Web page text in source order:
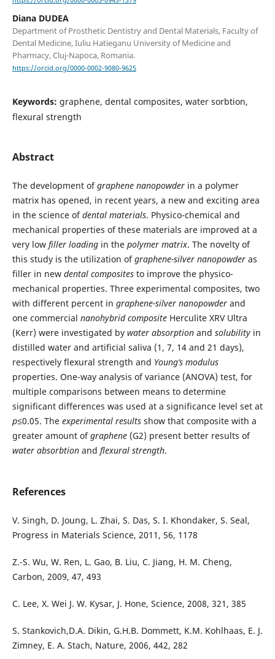
Diana DUDEA
Department of Prosthetic Dentistry and Dental Materials, Faculty of
Dental Medicine, Iuliu Hatieganu University of Medicine and
Pharmacy, Cluj-Napoca, Romania.
https://orcid.org/0000-0002-9080-9625
Keywords: graphene, dental composites, water sorbtion,
flexural strength
Abstract
The development ofgraphene nanopowderin a polymer
matrix has opened, in recent years, a new and exciting area
in the science ofdental materials. Physico-chemical and
mechanical properties of these materials are improved at a
very low filler loadingin the polymer matrix. The novelty of
this study is the utilization ofgraphene-silver nanopowderas
filler in new dental compositesto improve the physico-
mechanical properties. Three experimental composites, two
with different percent in graphene-silver nanopowderand
one commercial nanohybrid compositeHerculite XRV Ultra
(Kerr) were investigated by water absorptionand solubilityin
distilled water and artificial saliva (1, 7, 14 and 21 days),
respectively flexural strength and Young’s modulus
properties. One-way analysis of variance (ANOVA) test, for
multiple comparisons between means to determine
significant differences was used at a significance level set at
p≤0.05. The experimental resultsshow that composite with a
greater amount ofgraphene(G2) present better results of
water absorbtionand flexural strength.
References
V. Singh, D. Joung, L. Zhai, S. Das, S. I. Khondaker, S. Seal,
Progress in Materials Science, 2011, 56, 1178
Z.-S. Wu, W. Ren, L. Gao, B. Liu, C. Jiang, H. M. Cheng,
Carbon, 2009, 47, 493
C. Lee, X. Wei J. W. Kysar, J. Hone, Science, 2008, 321, 385
S. Stankovich,D.A. Dikin, G.H.B. Dommett, K.M. Kohlhaas, E. J.
Zimney, E. A. Stach, Nature, 2006, 442, 282